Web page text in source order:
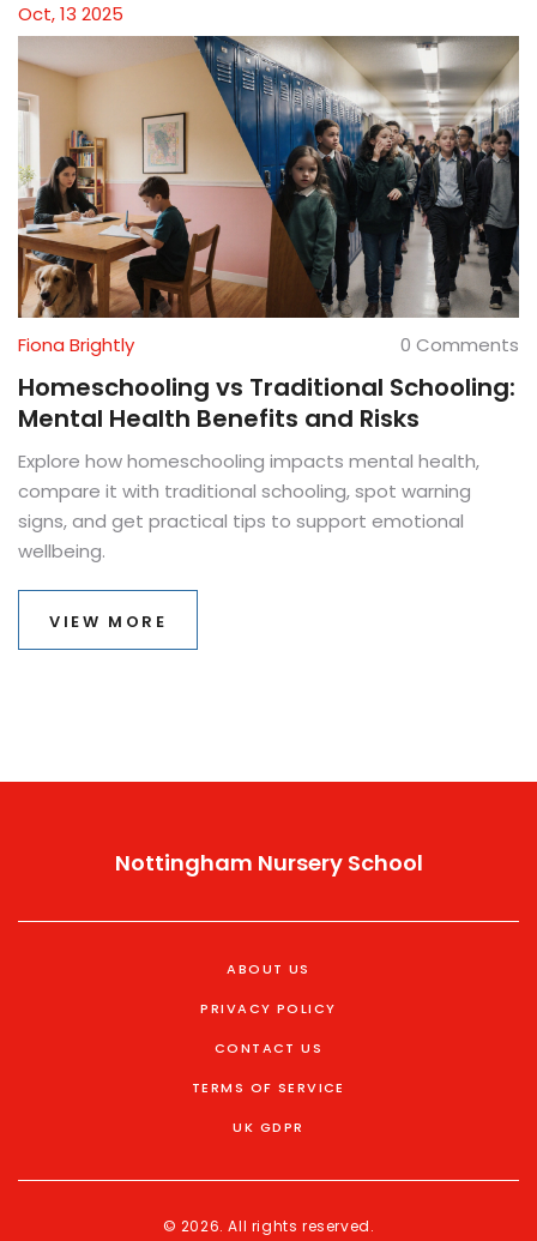
Oct, 13 2025
Fiona Brightly 0 Comments
Homeschooling vs Traditional Schooling:
Mental Health Benefits and Risks
Explore how homeschooling impacts mental health,
compare it with traditional schooling, spot warning
signs, and get practical tips to support emotional
wellbeing.
VIEW MORE
Nottingham Nursery School
ABOUT US
PRIVACY POLICY
CONTACT US
TERMS OF SERVICE
UK GDPR
© 2026. All rights reserved.